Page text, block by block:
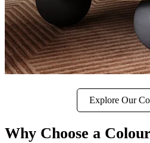
Explore Our
Why Choose a